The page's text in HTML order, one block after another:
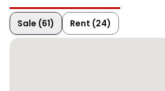
Sale (61) Rent (24)